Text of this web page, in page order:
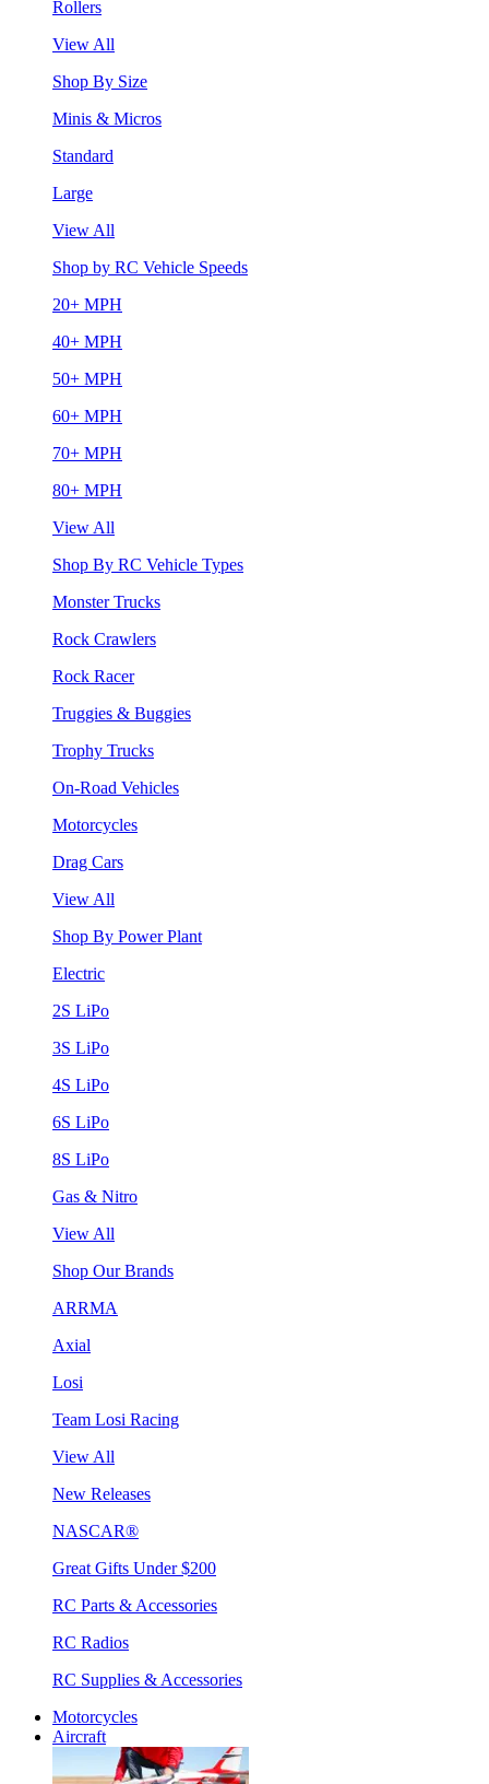
Rollers
View All
Shop By Size
Minis & Micros
Standard
Large
View All
Shop by RC Vehicle Speeds
20+ MPH
40+ MPH
50+ MPH
60+ MPH
70+ MPH
80+ MPH
View All
Shop By RC Vehicle Types
Monster Trucks
Rock Crawlers
Rock Racer
Truggies & Buggies
Trophy Trucks
On-Road Vehicles
Motorcycles
Drag Cars
View All
Shop By Power Plant
Electric
2S LiPo
3S LiPo
4S LiPo
6S LiPo
8S LiPo
Gas & Nitro
View All
Shop Our Brands
ARRMA
Axial
Losi
Team Losi Racing
View All
New Releases
NASCAR®
Great Gifts Under $200
RC Parts & Accessories
RC Radios
RC Supplies & Accessories
Motorcycles
Aircraft